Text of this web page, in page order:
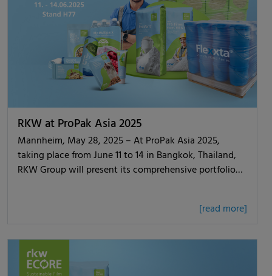
RKW at ProPak Asia 2025
Mannheim, May 28, 2025 – At ProPak Asia 2025,
taking place from June 11 to 14 in Bangkok, Thailand,
RKW Group will present its comprehensive portfolio…
[read more]